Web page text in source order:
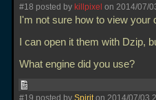
#18 posted by killpixel on 2014/07/
I'm not sure how to view your
I can open it them with Dzip,
What engine did you use?
#19 posted by Spirit on 2014/07/03